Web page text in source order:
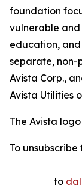
foundation
vulnerable
education,
separate, non-
Avista Corp.,
Avista Utilities
The Avista
To
to